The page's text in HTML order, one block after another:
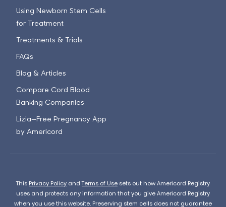
Using Newborn Stem Cells
for Treatment
Treatments & Trials
FAQs
Blog & Articles
Compare Cord Blood
Banking Companies
Lizia—Free Pregnancy App
by Americord
This Privacy Policy andTerms of Use sets out how Americord Registry
uses and protects any information that you give Americord Registry
when you use this website. Preserving stem cells does not guarantee